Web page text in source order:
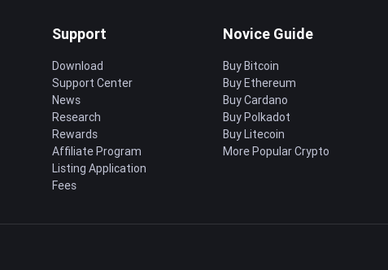
Support
Download
Support Center
News
Research
Rewards
Affiliate Program
Listing Application
Fees
Novice Guide
Buy Bitcoin
Buy Ethereum
Buy Cardano
Buy Polkadot
Buy Litecoin
More Popular Crypto